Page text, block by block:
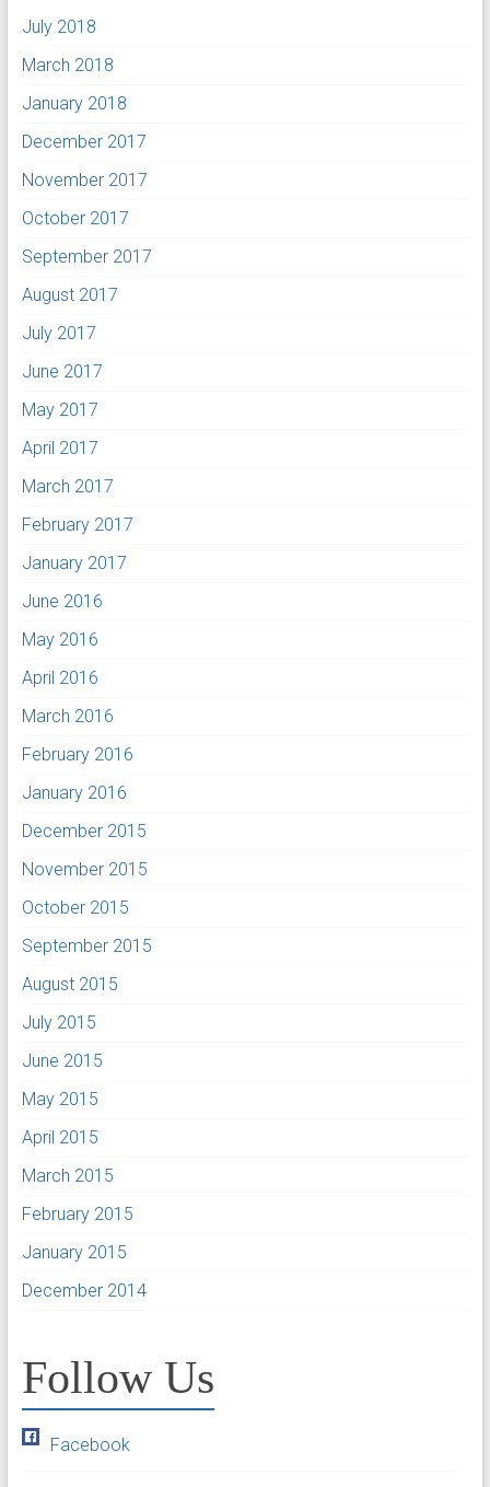
July 2018
March 2018
January 2018
December 2017
November 2017
October 2017
September 2017
August 2017
July 2017
June 2017
May 2017
April 2017
March 2017
February 2017
January 2017
June 2016
May 2016
April 2016
March 2016
February 2016
January 2016
December 2015
November 2015
October 2015
September 2015
August 2015
July 2015
June 2015
May 2015
April 2015
March 2015
February 2015
January 2015
December 2014
Follow Us
Facebook